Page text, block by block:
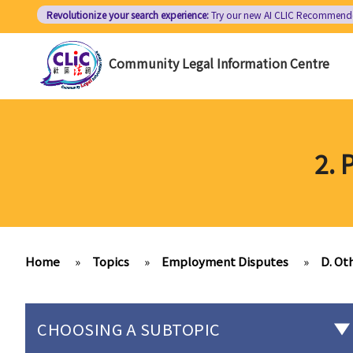
Revolutionize your search experience:Try our new AI CLIC
Community Legal Information Centre
2.
Home » Topics » Employment Disputes » D.
CHOOSING A SUBTOPIC